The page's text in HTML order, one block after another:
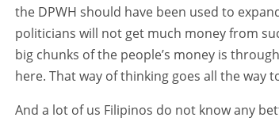
the DPWH should have been used to
politicians will not get much money from
big chunks of the people’s money is
here. That way of thinking goes all the way
And a lot of us Filipinos do not know any